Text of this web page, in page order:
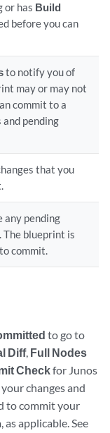
or has Build
before you can
to notify you of
may or may not
commit to a
pending
that you
any pending
The blueprint is
commit.
to go to
Diff, Full Nodes
Checkfor Junos
changes and
to commit your
applicable. See